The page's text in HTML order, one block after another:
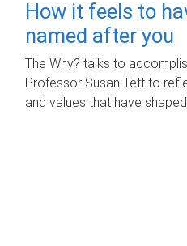
How it feels to
named after you
The Why? talks to
Professor Susan Tett to
and values that have shaped